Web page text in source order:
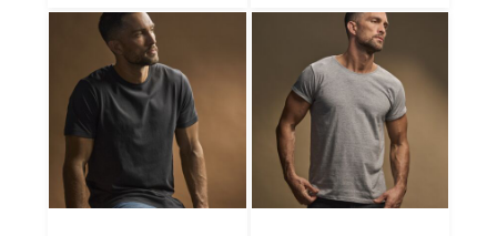
£21.23
£23.33
£20.63
£15.23
£18.84
£13.44